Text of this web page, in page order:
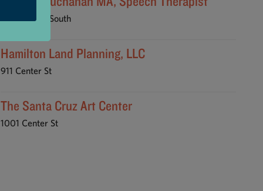
147 River St South
Hamilton Land Planning, LLC
911 Center St
The Santa Cruz Art Center
1001 Center St